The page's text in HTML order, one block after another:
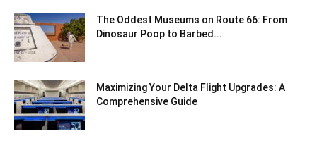
The Oddest Museums on Route 66: From
Dinosaur Poop to Barbed...
Maximizing Your Delta Flight Upgrades: A
Comprehensive Guide